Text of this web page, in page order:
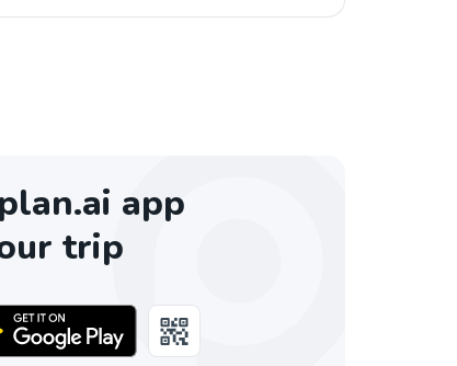
app
trip